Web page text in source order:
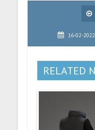
16-02-
RELATED